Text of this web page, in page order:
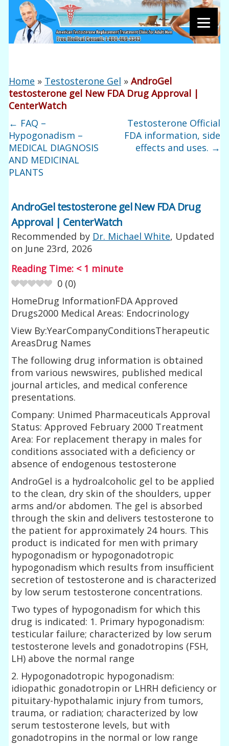
Home » Testosterone Gel »AndroGel
testosterone gel New FDA Drug Approval |
CenterWatch
← FAQ –
Hypogonadism –
MEDICAL DIAGNOSIS
AND MEDICINAL
PLANTS
Testosterone Official
FDA information, side
effects and uses. →
AndroGel testosterone gel New FDA Drug
Approval | CenterWatch
Recommended by Dr. Michael White, Updated
on June 23rd, 2026
Reading Time: < 1 minute
0 (0)
HomeDrug InformationFDA Approved
Drugs2000 Medical Areas: Endocrinology
View By:YearCompanyConditionsTherapeutic
AreasDrug Names
The following drug information is obtained
from various newswires, published medical
journal articles, and medical conference
presentations.
Company: Unimed Pharmaceuticals Approval
Status: Approved February 2000 Treatment
Area: For replacement therapy in males for
conditions associated with a deficiency or
absence of endogenous testosterone
AndroGel is a hydroalcoholic gel to be applied
to the clean, dry skin of the shoulders, upper
arms and/or abdomen. The gel is absorbed
through the skin and delivers testosterone to
the patient for approximately 24 hours. This
product is indicated for men with primary
hypogonadism or hypogonadotropic
hypogonadism which results from insufficient
secretion of testosterone and is characterized
by low serum testosterone concentrations.
Two types of hypogonadism for which this
drug is indicated: 1. Primary hypogonadism:
testicular failure; characterized by low serum
testosterone levels and gonadotropins (FSH,
LH) above the normal range
2. Hypogonadotropic hypogonadism:
idiopathic gonadotropin or LHRH deficiency or
pituitary-hypothalamic injury from tumors,
trauma, or radiation; characterized by low
serum testosterone levels, but with
gonadotropins in the normal or low range